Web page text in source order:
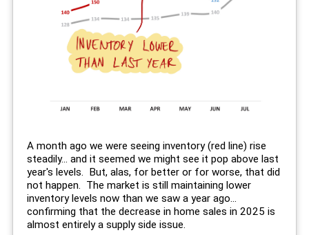
A month ago we were seeing inventory (red line) rise
steadily... and it seemed we might see it pop above last
year's levels. But, alas, for better or for worse, that did
not happen. The market is still maintaining lower
inventory levels now than we saw a year ago...
confirming that the decrease in home sales in 2025 is
almost entirely a supply side issue.